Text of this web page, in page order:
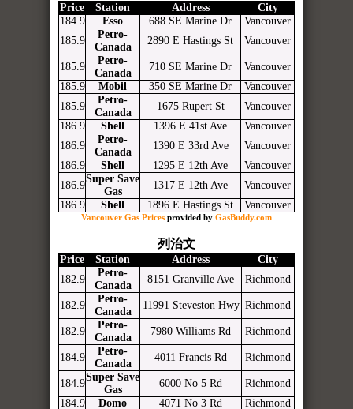
Price Station Address
City
184.9
Esso 688 SE Marine Dr
Vancouver
185.9
Petro-
Canada
2890 E Hastings St Vancouver
185.9
Petro-
Canada
710 SE Marine Dr
Vancouver
185.9
Mobil 350 SE Marine Dr
Vancouver
185.9
Petro-
Canada
1675 Rupert St
Vancouver
186.9
Shell 1396 E 41st Ave
Vancouver
186.9
Petro-
Canada
1390 E 33rd Ave
Vancouver
186.9
Shell 1295 E 12th Ave
Vancouver
186.9
Super Save
Gas
1317 E 12th Ave
Vancouver
186.9
Shell 1896 E Hastings St Vancouver
Vancouver Gas Prices provided by GasBuddy.com
列治文
Price Station Address
City
182.9
Petro-
Canada
8151 Granville Ave Richmond
182.9
Petro-
Canada
11991 Steveston Hwy Richmond
182.9
Petro-
Canada
7980 Williams Rd Richmond
184.9
Petro-
Canada
4011 Francis Rd Richmond
184.9
Super Save
Gas
6000 No 5 Rd
Richmond
184.9
Domo 4071 No 3 Rd
Richmond